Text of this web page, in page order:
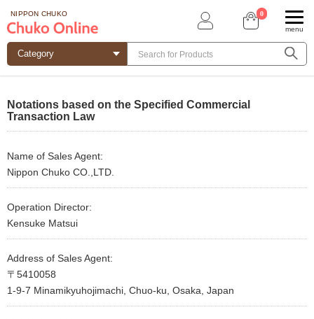
NIPPON CHUKO 0
menu
Notations based on the Specified Commercial
Transaction Law
Name of Sales Agent:
Nippon Chuko CO.,LTD.
Operation Director:
Kensuke Matsui
Address of Sales Agent:
〒5410058
1-9-7 Minamikyuhojimachi, Chuo-ku, Osaka, Japan